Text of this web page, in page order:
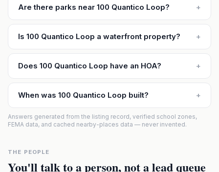
Are there parks near 100 Quantico Loop? +
Is 100 Quantico Loop a waterfront property? +
Does 100 Quantico Loop have an HOA? +
When was 100 Quantico Loop built? +
Answers generated from the listing record, verified school zones,
FEMA data, and cached nearby-places data — never invented.
THE PEOPLE
You'll talk to a person, not a lead queue